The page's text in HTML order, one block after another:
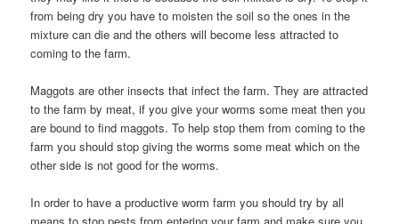
from being dry you have to moisten the soil so the ones in the
mixture can die and the others will become less attracted to
coming to the farm.
Maggots are other insects that infect the farm. They are attracted
to the farm by meat, if you give your worms some meat then you
are bound to find maggots. To help stop them from coming to the
farm you should stop giving the worms some meat which on the
other side is not good for the worms.
In order to have a productive worm farm you should try by all